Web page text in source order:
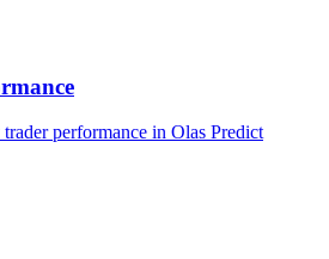
performance in Olas Predict